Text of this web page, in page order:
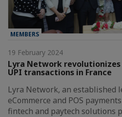
MEMBERS
19 February 2024
Lyra Network
UPI transactions in France
Lyra Network, an established
eCommerce and POS
fintech and paytech solutions